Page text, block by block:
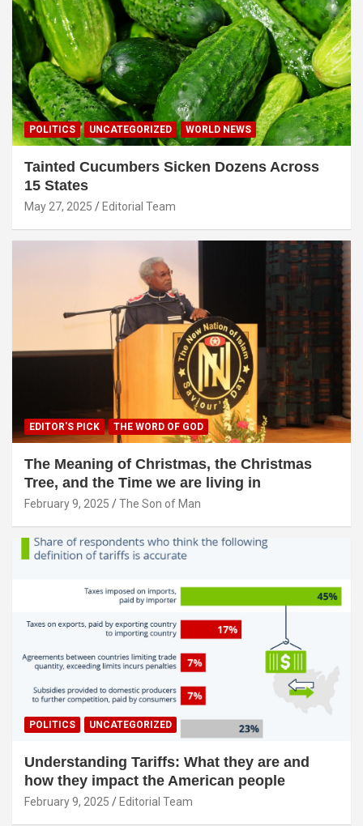
POLITICS UNCATEGORIZED WORLD NEWS
Tainted Cucumbers Sicken Dozens Across
15 States
May 27, 2025 Editorial Team
EDITOR'S PICK THE WORD OF GOD
The Meaning of Christmas, the Christmas
Tree, and the Time we are living in
February 9, 2025 The Son of Man
POLITICS UNCATEGORIZED
Understanding Tariffs: What they are and
how they impact the American people
February 9, 2025 Editorial Team